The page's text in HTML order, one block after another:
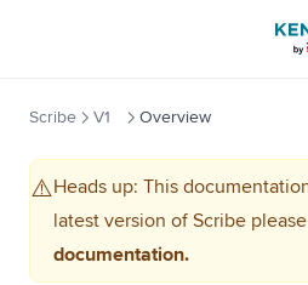
Sample Prompts
API Specification
Extract
Overview
Scribe V1 Overview
⚠️Heads up: This
latest version of Scribe
documentation.